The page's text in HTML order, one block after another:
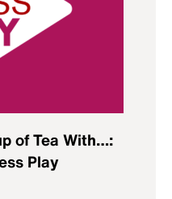
of Tea With…:
Play